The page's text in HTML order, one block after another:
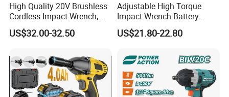
High Quality 20V Brushless
Cordless Impact Wrench,
380n. M High Torque
Electric Wrench
US$32.00-32.50
Adjustable High Torque
Impact Wrench Battery
Multiplier Electric Cordless
Wrench Tool Set Soft Grip
600nm
US$21.80-22.80